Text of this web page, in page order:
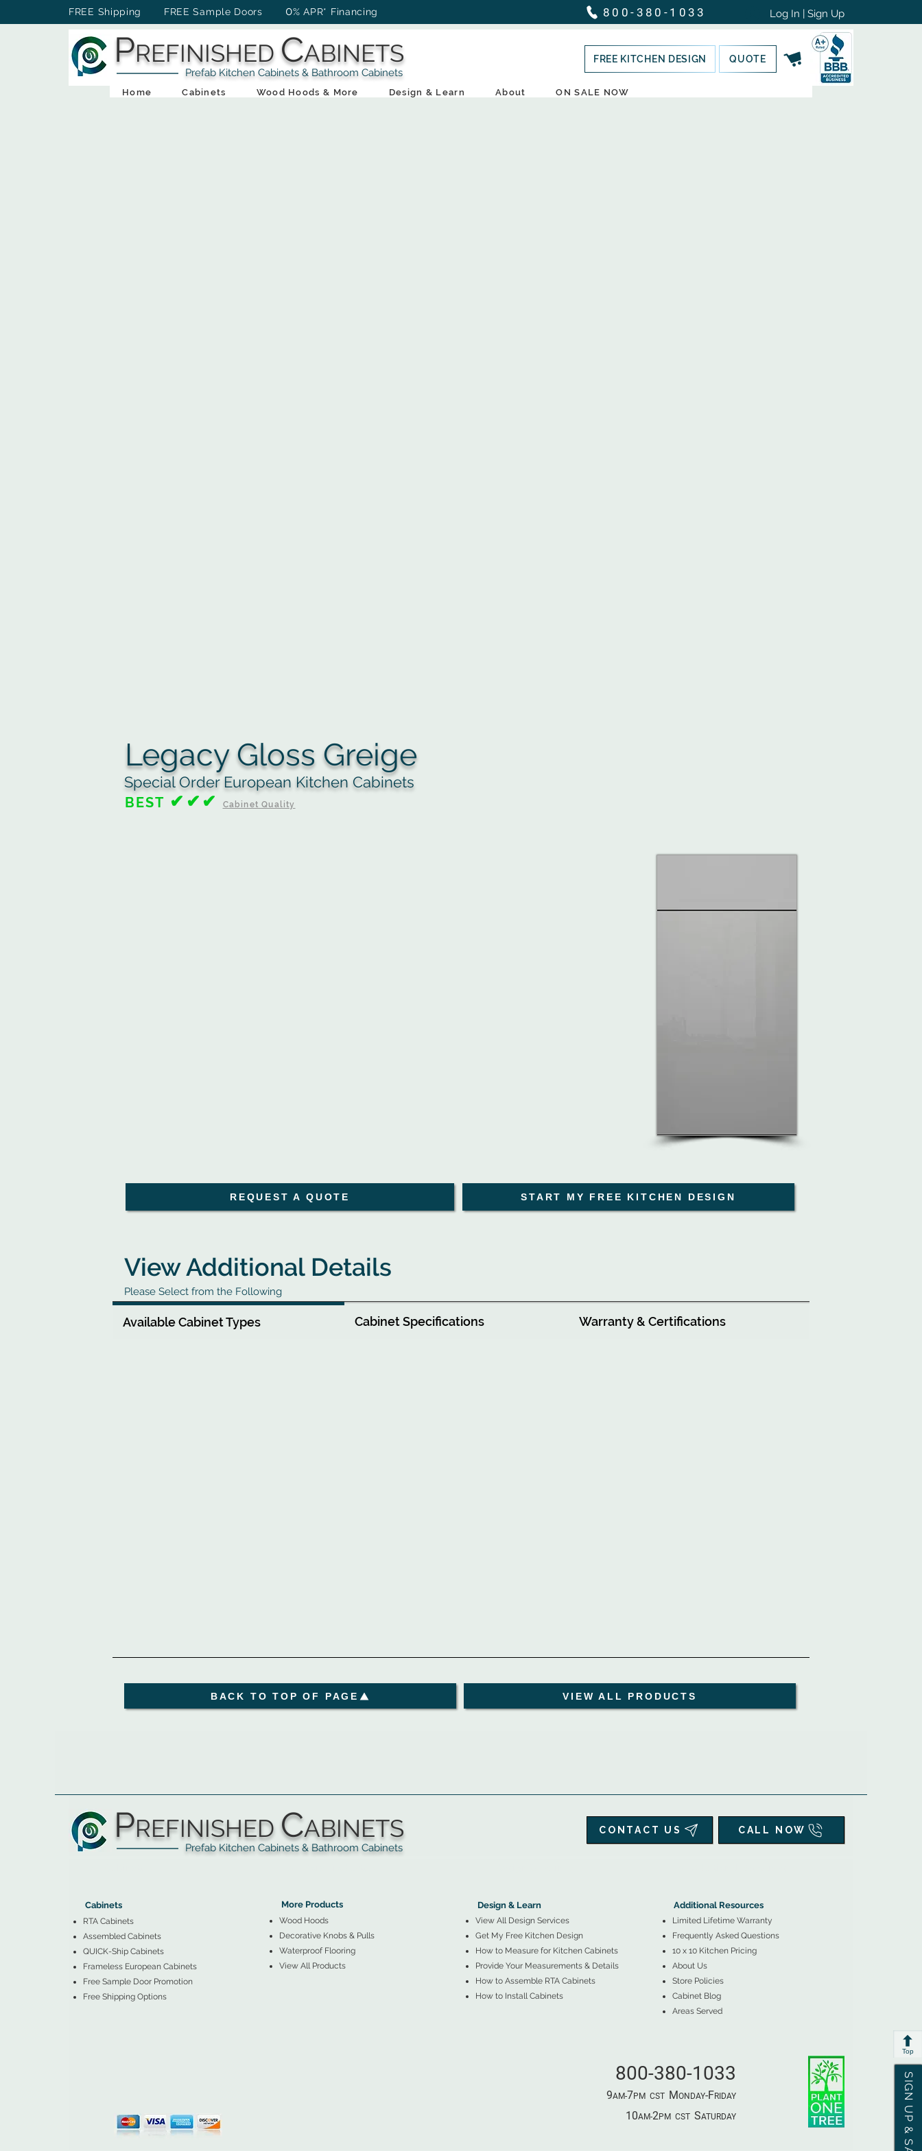
FREE Shipping FREE Sample Doors 0% APR* Financing 800-380-1033 Log In | Sign Up
PREFINISHED CABINETS
Prefab Kitchen Cabinets & Bathroom Cabinets
FREE KITCHEN DESIGN QUOTE
Home Cabinets Wood Hoods & More Design & Learn About ON SALE NOW
Legacy Gloss Greige
Special Order European Kitchen Cabinets
BEST ✔✔✔ Cabinet Quality
REQUEST A QUOTE START MY FREE KITCHEN DESIGN
View Additional Details
Please Select from the Following
Available Cabinet Types Cabinet Specifications Warranty & Certifications
BACK TO TOP OF PAGE VIEW ALL PRODUCTS
SIGN UP & SAVE
Top
PREFINISHED CABINETS
Prefab Kitchen Cabinets & Bathroom Cabinets
CONTACT US CALL NOW
Cabinets
RTA Cabinets
Assembled Cabinets
QUICK-Ship Cabinets
Frameless European Cabinets
Free Sample Door Promotion
Free Shipping Options
More Products
Wood Hoods
Decorative Knobs & Pulls
Waterproof Flooring
View All Products
Design & Learn
View All Design Services
Get My Free Kitchen Design
How to Measure for Kitchen Cabinets
Provide Your Measurements & Details
How to Assemble RTA Cabinets
How to Install Cabinets
Additional Resources
Limited Lifetime Warranty
Frequently Asked Questions
10 x 10 Kitchen Pricing
About Us
Store Policies
Cabinet Blog
Areas Served
800-380-1033
9AM-7PM​ CST ​ MONDAY-FRIDAY
10AM-2PM​ CST ​ SATURDAY